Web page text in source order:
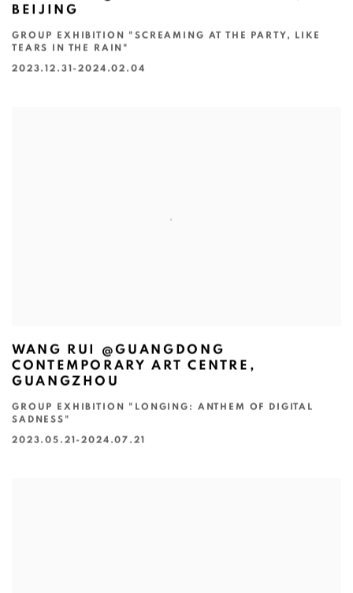
BEIJING
GROUP EXHIBITION "SCREAMING AT THE PARTY, LIKE
TEARS IN THE RAIN"
2023.12.31-2024.02.04
WANG RUI @GUANGDONG
CONTEMPORARY ART CENTRE,
GUANGZHOU
GROUP EXHIBITION "LONGING: ANTHEM OF DIGITAL
SADNESS"
2023.05.21-2024.07.21